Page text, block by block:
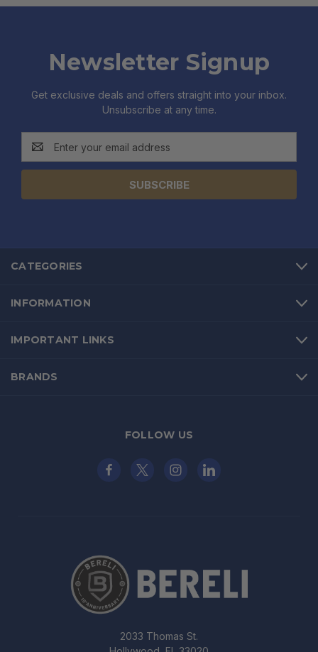
Newsletter Signup
Get exclusive deals and offers straight into your inbox.
Unsubscribe at any time.
Address
CATEGORIES
INFORMATION
IMPORTANT LINKS
BRANDS
FOLLOW US
2033 Thomas St.